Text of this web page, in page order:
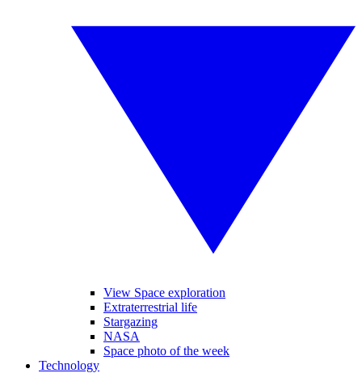
View Space exploration
Extraterrestrial life
Stargazing
NASA
Space photo of the week
Technology